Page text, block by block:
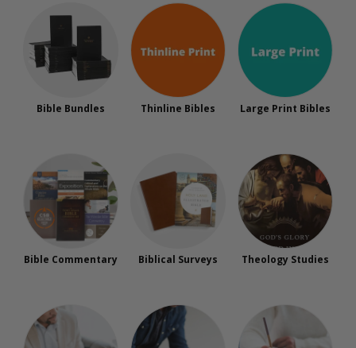
Bible Bundles Thinline Bibles Large Print Bibles
Bible Commentary Biblical Surveys Theology Studies